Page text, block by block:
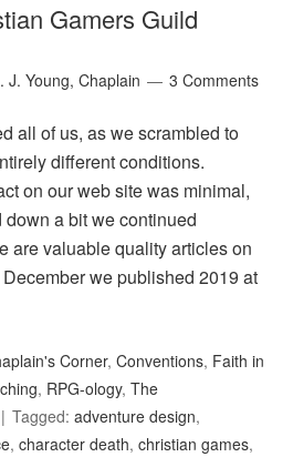
Gamers Guild
J. Young, Chaplain 3 Comments
all of us, as we scrambled to
different conditions.
on our web site was minimal,
a bit we continued
are valuable quality articles on
we published 2019 at
Corner,Conventions, Faith in
, RPG-ology,The
Tagged:adventure design,
,character death,christian games,